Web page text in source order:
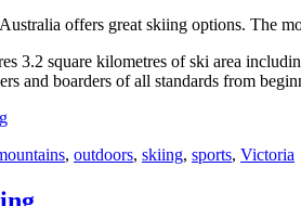
offers great skiing options. The
3.2 square kilometres of ski area
and boarders of all standards from
, outdoors, skiing, sports, Victoria